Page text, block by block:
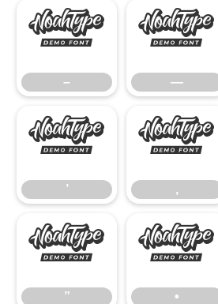
–
–
—
—
’
’
‚
‚
”
”
•
•